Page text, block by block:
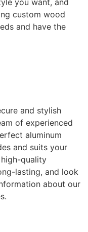
custom wood
and have the
and stylish
of experienced
aluminum
and suits your
quality
lasting, and look
about our